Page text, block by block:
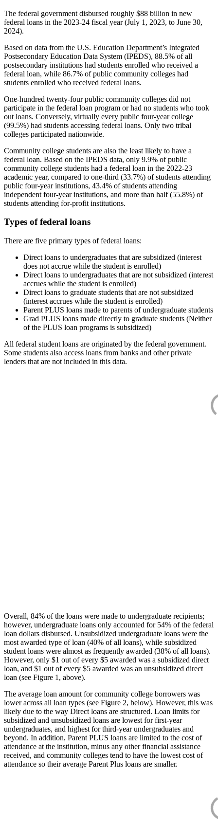
The federal government disbursed roughly $88 billion in new
federal loans in the 2023-24 fiscal year (July 1, 2023, to June 30,
2024).
Based on data from the U.S. Education Department’s Integrated
Postsecondary Education Data System (IPEDS), 88.5% of all
postsecondary institutions had students enrolled who received a
federal loan, while 86.7% of public community colleges had
students enrolled who received federal loans.
One-hundred twenty-four public community colleges did not
participate in the federal loan program or had no students who took
out loans. Conversely, virtually every public four-year college
(99.5%) had students accessing federal loans. Only two tribal
colleges participated nationwide.
Community college students are also the least likely to have a
federal loan. Based on the IPEDS data, only 9.9% of public
community college students had a federal loan in the 2022-23
academic year, compared to one-third (33.7%) of students attending
public four-year institutions, 43.4% of students attending
independent four-year institutions, and more than half (55.8%) of
students attending for-profit institutions.
Types of federal loans
There are five primary types of federal loans:
Direct loans to undergraduates that are subsidized (interest
does not accrue while the student is enrolled)
Direct loans to undergraduates that are not subsidized (interest
accrues while the student is enrolled)
Direct loans to graduate students that are not subsidized
(interest accrues while the student is enrolled)
Parent PLUS loans made to parents of undergraduate students
Grad PLUS loans made directly to graduate students (Neither
of the PLUS loan programs is subsidized)
All federal student loans are originated by the federal government.
Some students also access loans from banks and other private
lenders that are not included in this data.
Overall, 84% of the loans were made to undergraduate recipients;
however, undergraduate loans only accounted for 54% of the federal
loan dollars disbursed. Unsubsidized undergraduate loans were the
most awarded type of loan (40% of all loans), while subsidized
student loans were almost as frequently awarded (38% of all loans).
However, only $1 out of every $5 awarded was a subsidized direct
loan, and $1 out of every $5 awarded was an unsubsidized direct
loan (see Figure 1, above).
The average loan amount for community college borrowers was
lower across all loan types (see Figure 2, below). However, this was
likely due to the way Direct loans are structured. Loan limits for
subsidized and unsubsidized loans are lowest for first-year
undergraduates, and highest for third-year undergraduates and
beyond. In addition, Parent PLUS loans are limited to the cost of
attendance at the institution, minus any other financial assistance
received, and community colleges tend to have the lowest cost of
attendance so their average Parent Plus loans are smaller.